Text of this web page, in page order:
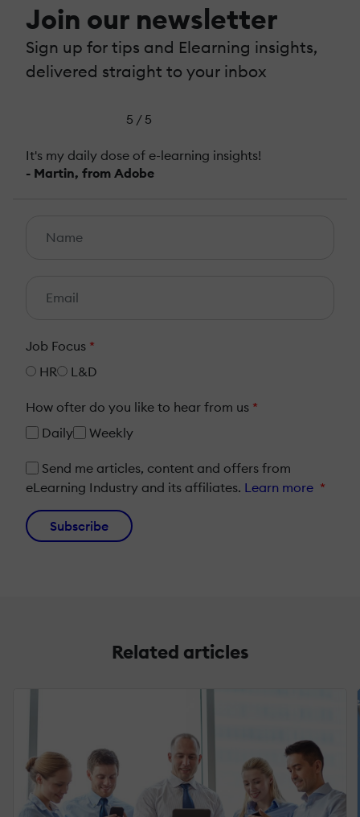
Join our newsletter
Sign up for tips and Elearning insights,
delivered straight to your inbox
5 / 5
It's my daily dose of e-learning insights!
- Martin, from Adobe
Job Focus *
HR
L&D
How ofter do you like to hear from us *
Daily
Weekly
Send me articles, content and offers from
eLearning Industry and its affiliates. Learn more *
Subscribe
Related articles